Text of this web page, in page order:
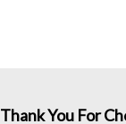
Thank You For